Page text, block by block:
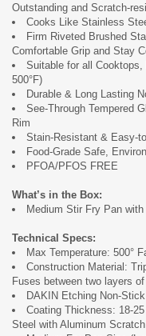
Outstanding and Scratch-
Cooks Like Stainless
Firm Riveted Brushed
Comfortable Grip and Stay
Suitable for all
500°F)
Durable & Long Lasting
See-Through Tempered
Rim
Stain-Resistant & Easy-
Food-Grade Safe,
PFOA/PFOS FREE
What’s in the Box:
Medium Stir Fry Pan with
Technical Specs:
Max Temperature: 500°
Construction Material:
Fuses between two layers
DAKIN Etching Non-
Coating Thickness: 18-
Steel with Aluminum